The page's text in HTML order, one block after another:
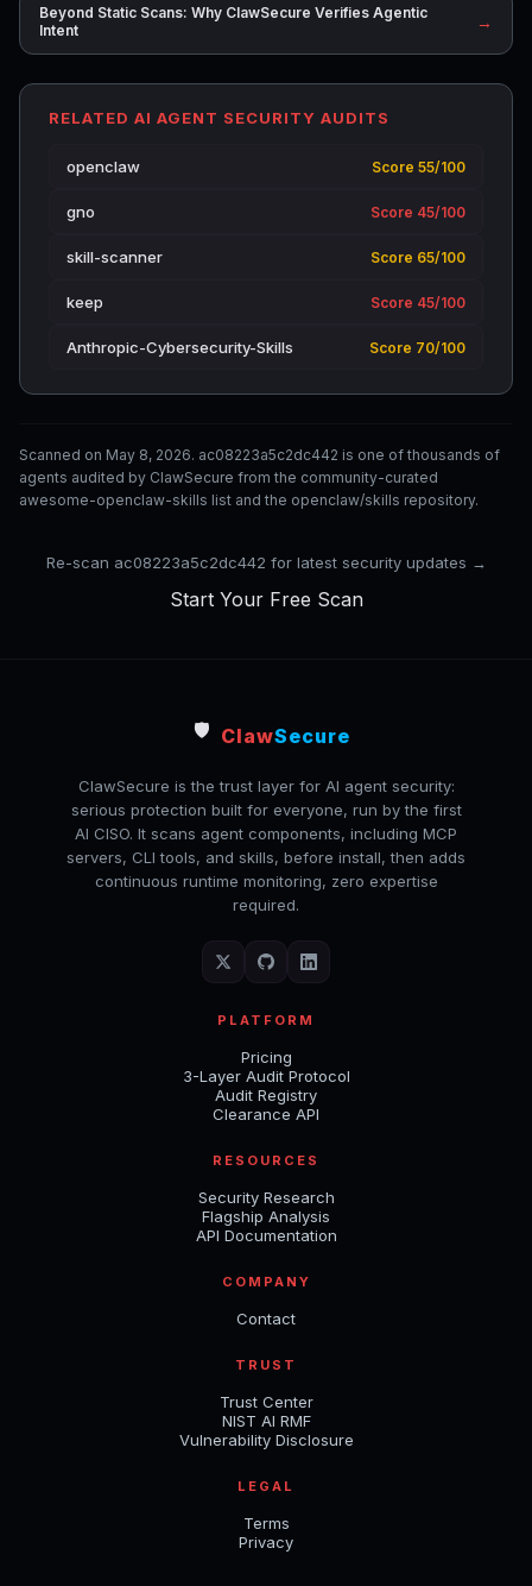
Beyond Static Scans: Why ClawSecure Verifies Agentic
Intent
→
RELATED AI AGENT SECURITY AUDITS
openclaw Score 55/100
gno Score 45/100
skill-scanner Score 65/100
keep Score 45/100
Anthropic-Cybersecurity-Skills Score 70/100
Scanned on May 8, 2026. ac08223a5c2dc442 is one of thousands of
agents audited by ClawSecure from the community-curated
awesome-openclaw-skills list and the openclaw/skills repository.
Re-scan ac08223a5c2dc442 for latest security updates →
Start Your Free Scan
🛡️ ClawSecure
ClawSecure is the trust layer for AI agent security:
serious protection built for everyone, run by the first
AI CISO. It scans agent components, including MCP
servers, CLI tools, and skills, before install, then adds
continuous runtime monitoring, zero expertise
required.
PLATFORM
Pricing
3-Layer Audit Protocol
Audit Registry
Clearance API
RESOURCES
Security Research
Flagship Analysis
API Documentation
COMPANY
Contact
TRUST
Trust Center
NIST AI RMF
Vulnerability Disclosure
LEGAL
Terms
Privacy